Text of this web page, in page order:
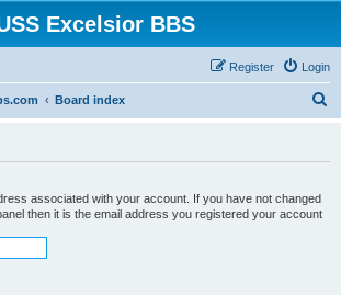
Excelsior BBS
Login
Register
Board index
associated with your account. If you have not changed
then it is the email address you registered your account